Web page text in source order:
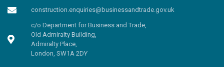
construction.enquiries@businessandtrade.gov.uk
c/o Department for Business and Trade,
Old Admiralty Building,
Admiralty Place,
London, SW1A 2DY